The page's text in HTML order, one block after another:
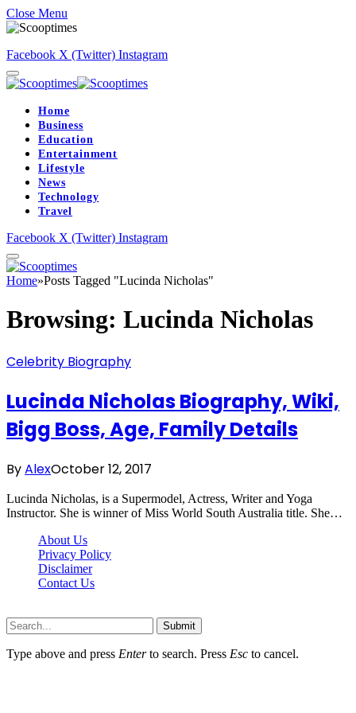
Close Menu
Facebook X (Twitter) Instagram
Home
Business
Education
Entertainment
Lifestyle
News
Technology
Travel
Facebook X (Twitter) Instagram
Home»Posts Tagged "Lucinda Nicholas"
Browsing: Lucinda Nicholas
Celebrity Biography
Lucinda Nicholas Biography, Wiki,
Bigg Boss, Age, Family Details
ByAlexOctober 12, 2017
Lucinda Nicholas, is a Supermodel, Actress, Writer and Yoga
Instructor. She is winner of Miss World South Australia title. She…
About Us
Privacy Policy
Disclaimer
Contact Us
Submit
Type above and press Enterto search. Press Esc to cancel.